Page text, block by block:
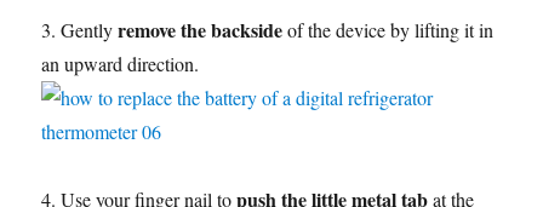
3. Gentlyremove the backsideof the device by lifting it in
an upward direction.
4. Use your finger nail topush the little metal tabat the